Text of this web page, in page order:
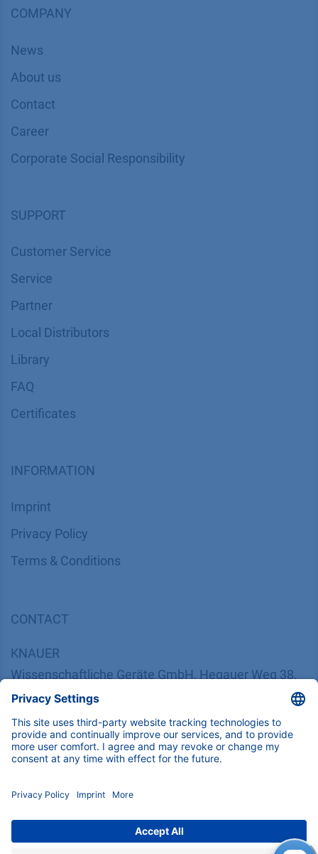
COMPANY
News
About us
Contact
Career
Corporate Social Responsibility
SUPPORT
Customer Service
Service
Partner
Local Distributors
Library
FAQ
Certif​icates
INFORMATION
Imprint
​​​​​​​​​​​​P​r​i​v​a​c​y​ ​P​o​l​i​cy
​​​​​​​​​​​​​​​​​T​e​r​m​s​ ​&​ ​C​o​n​d​i​t​i​o​n​s
CONTACT
KNAUER
Wissenschaftliche Geräte GmbH, Hegauer Weg 38,
14163 Berlin, Germany
​​​​​​​​​​​​​​i​n​f​o​@​k​n​a​u​e​r​.​n​e​t
+49 30 809727-0